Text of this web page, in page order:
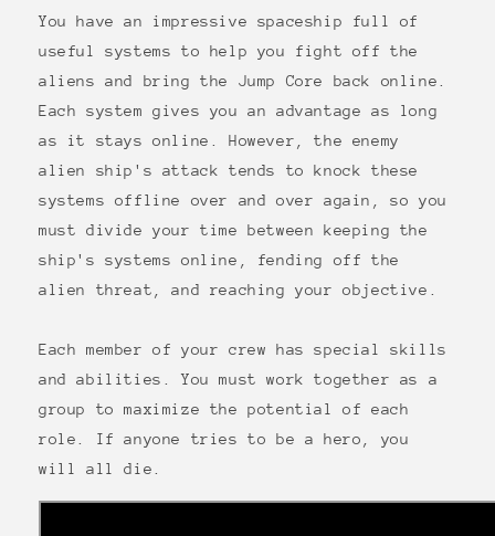
You have an impressive spaceship full of
useful systems to help you fight off the
aliens and bring the Jump Core back online.
Each system gives you an advantage as long
as it stays online. However, the enemy
alien ship's attack tends to knock these
systems offline over and over again, so you
must divide your time between keeping the
ship's systems online, fending off the
alien threat, and reaching your objective.
Each member of your crew has special skills
and abilities. You must work together as a
group to maximize the potential of each
role. If anyone tries to be a hero, you
will all die.